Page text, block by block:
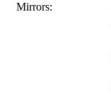
Mirrors: